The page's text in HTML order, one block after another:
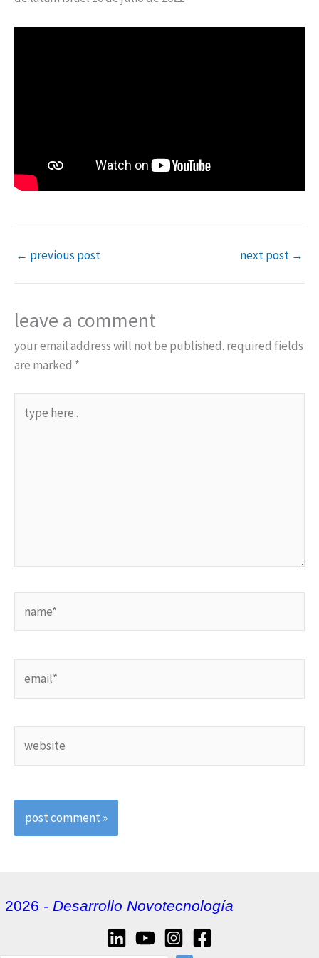
← previous post next post →
leave a comment
your email address will not be published. required fields
are marked *
here..
2026 - Desarrollo Novotecnología